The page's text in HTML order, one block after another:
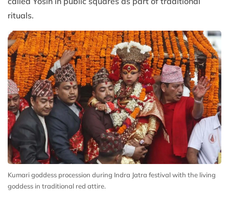
rituals.
Kumari goddess procession during Indra Jatra festival with the living
goddess in traditional red attire.